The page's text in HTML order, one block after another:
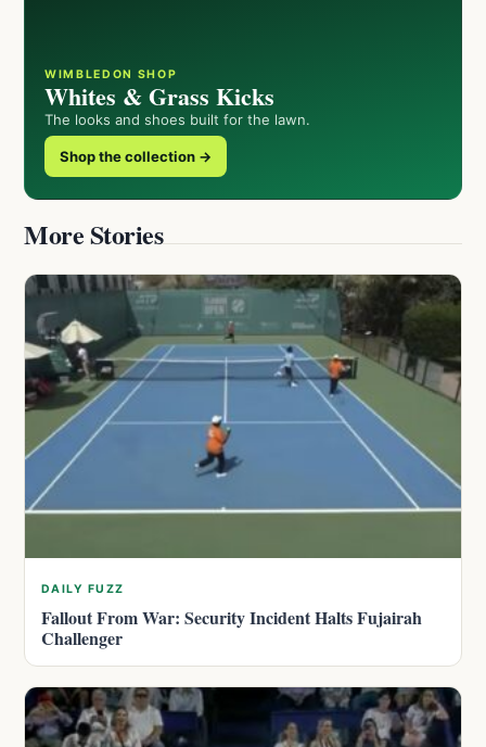
WIMBLEDON SHOP
Whites & Grass Kicks
The looks and shoes built for the lawn.
Shop the collection →
More Stories
DAILY FUZZ
Fallout From War: Security Incident Halts Fujairah
Challenger